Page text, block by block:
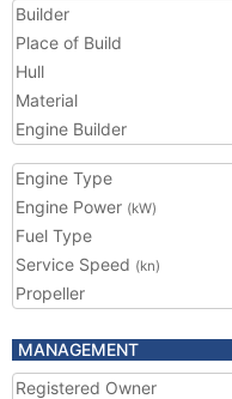
Builder
Place of Build
Hull
Material
Engine Builder
Engine Type
Engine Power (kW)
Fuel Type
Service Speed (kn)
Propeller
MANAGEMENT
Registered Owner